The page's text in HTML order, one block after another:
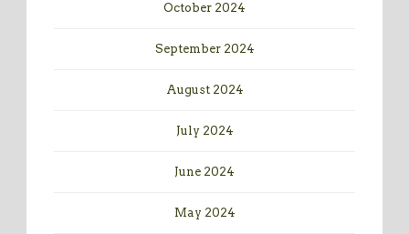
October 2024
September 2024
August 2024
July 2024
June 2024
May 2024